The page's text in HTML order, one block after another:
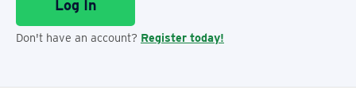
Don't have an account? Register today!